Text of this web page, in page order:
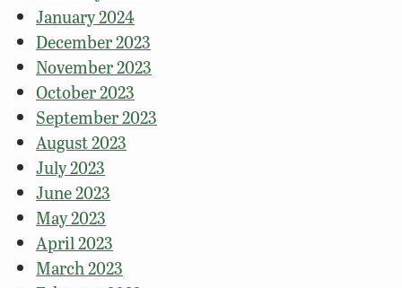
January 2024
December 2023
November 2023
October 2023
September 2023
August 2023
July 2023
June 2023
May 2023
April 2023
March 2023